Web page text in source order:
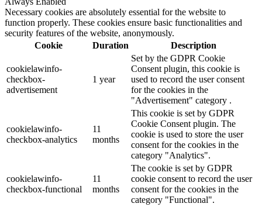
Necessary cookies are absolutely essential for the website to
function properly. These cookies ensure basic functionalities and
security features of the website, anonymously.
Cookie
Duration Description
cookielawinfo-
checkbox-
advertisement
1 year
Set by the GDPR Cookie
Consent plugin, this cookie is
used to record the user consent
for the cookies in the
"Advertisement" category .
cookielawinfo-
checkbox-analytics
11
months
This cookie is set by GDPR
Cookie Consent plugin. The
cookie is used to store the user
consent for the cookies in the
category "Analytics".
cookielawinfo-
checkbox-functional
11
months
The cookie is set by GDPR
cookie consent to record the user
consent for the cookies in the
category "Functional".